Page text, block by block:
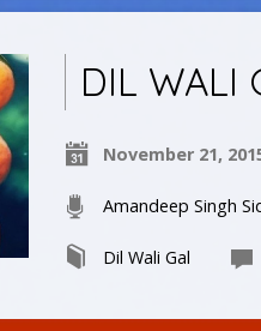
DIL WALI
November 21,
Amandeep Singh
Dil Wali Gal